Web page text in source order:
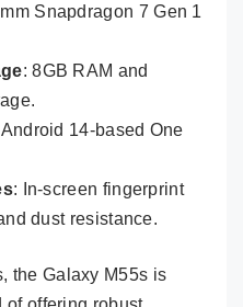
Snapdragon 7 Gen 1
: 8GB RAM and
14-based One
: In-screen fingerprint
dust resistance.
the Galaxy M55s is